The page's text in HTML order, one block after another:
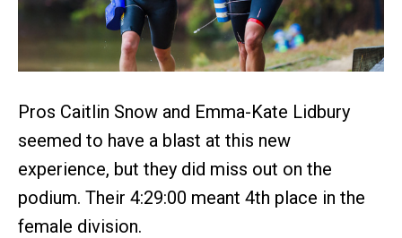
Pros Caitlin Snow and Emma-Kate Lidbury
seemed to have a blast at this new
experience, but they did miss out on the
podium. Their 4:29:00 meant 4th place in the
female division.